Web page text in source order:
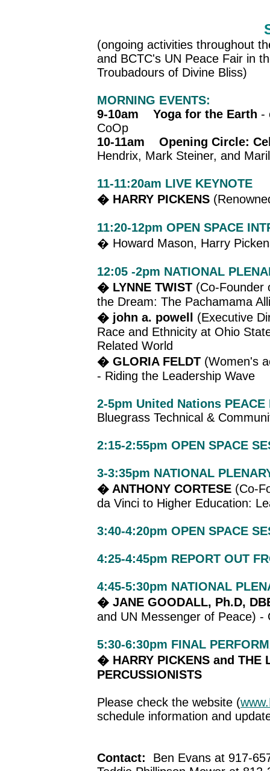
(ongoing activities throughout
and BCTC's UN Peace Fair in
Troubadours of Divine Bliss)
MORNING EVENTS:
9-10am Yoga for the Earth -
CoOp
10-11am Opening Circle:
Hendrix, Mark Steiner, and
11-11:20am LIVE KEYNOTE
� HARRY PICKENS
11:20-12pm OPEN SPACE
� Howard Mason, Harry
12:05 -2pm NATIONAL
� LYNNE TWIST (Co-Founder
the Dream: The Pachamama
� john a. powell (Executive
Race and Ethnicity at Ohio
Related World
� GLORIA FELDT (Women's
- Riding the Leadership Wave
2-5pm United Nations
Bluegrass Technical &
2:15-2:55pm OPEN SPACE
3-3:35pm NATIONAL
� ANTHONY CORTESE (Co-
da Vinci to Higher Education:
3:40-4:20pm OPEN SPACE
4:25-4:45pm REPORT OUT
4:45-5:30pm NATIONAL
� JANE GOODALL, Ph.D,
and UN Messenger of Peace) -
5:30-6:30pm FINAL
� HARRY PICKENS and THE
PERCUSSIONISTS
Please check the website (
schedule information and
Contact: Ben Evans at 917-